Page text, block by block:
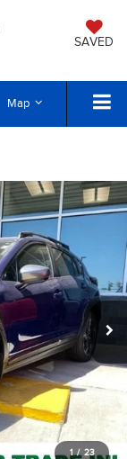
SAVED
Map
1 / 23